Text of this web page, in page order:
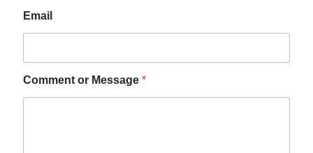
Email
Comment or Message *